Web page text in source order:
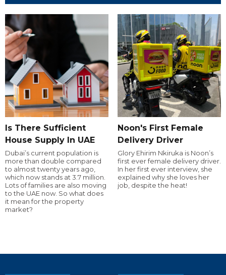
Is There Sufficient
House Supply In UAE
Dubai’s current population is
more than double compared
to almost twenty years ago,
which now stands at 3.7 million.
Lots of families are also moving
to the UAE now. So what does
it mean for the property
market?
Noon's First Female
Delivery Driver
Glory Ehirim Nkiruka is Noon’s
first ever female delivery driver.
In her first ever interview, she
explained why she loves her
job, despite the heat!